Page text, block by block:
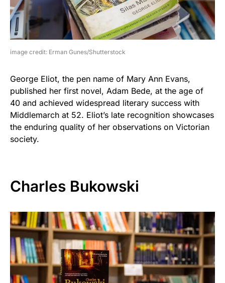
image credit: Erman Gunes/Shutterstock
George Eliot, the pen name of Mary Ann Evans,
published her first novel, Adam Bede, at the age of
40 and achieved widespread literary success with
Middlemarch at 52. Eliot’s late recognition showcases
the enduring quality of her observations on Victorian
society.
Charles Bukowski